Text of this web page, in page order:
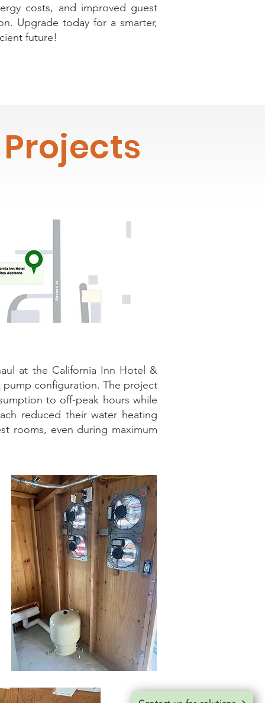
costs, and improved guest
Upgrade today for a smarter,
future!
at the California Inn Hotel &
pump configuration. The project
to off-peak hours while
reduced their water heating
rooms, even during maximum